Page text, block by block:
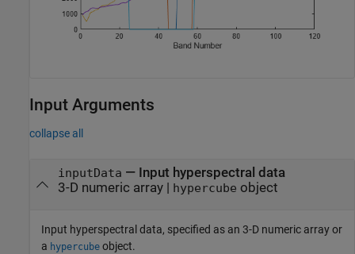
Input Arguments
collapse all
inputData — Input hyperspectral data
3-D numeric array| hypercube object
Input hyperspectral data, specified as an 3-D numeric array or
a hypercube object.